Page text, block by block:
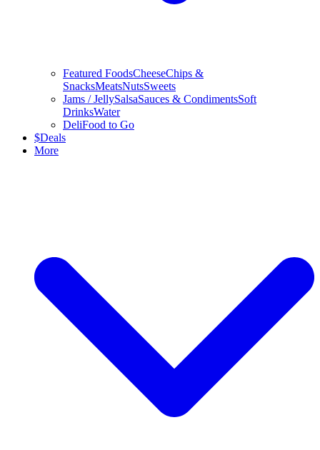
Featured FoodsCheeseChips &
SnacksMeatsNutsSweets
Jams / JellySalsaSauces & CondimentsSoft
DrinksWater
DeliFood to Go
$Deals
More